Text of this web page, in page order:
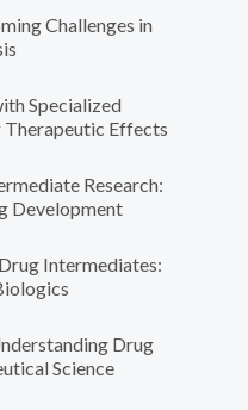
Challenges in
Specialized
Effects
Research:
Development
Intermediates:
Drug
Science